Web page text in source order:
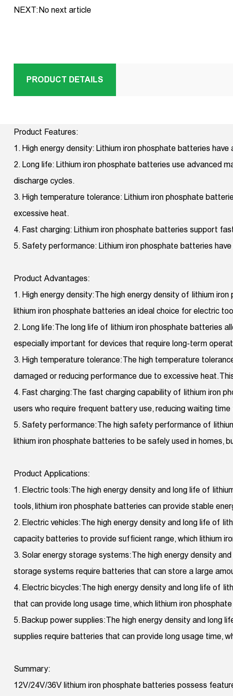
NEXT:No next article
PRODUCT DETAILS
Product Features:
1. High energy density: Lithium iron phosphate batteries
2. Long life: Lithium iron phosphate batteries use advanced
discharge cycles.
3. High temperature tolerance: Lithium iron phosphate
excessive heat.
4. Fast charging: Lithium iron phosphate batteries support
5. Safety performance: Lithium iron phosphate batteries
Product Advantages:
1. High energy density: The high energy density of lithium
lithium iron phosphate batteries an ideal choice for electric
2. Long life: The long life of lithium iron phosphate batteries
especially important for devices that require long-term
3. High temperature tolerance: The high temperature
damaged or reducing performance due to excessive heat.
4. Fast charging: The fast charging capability of lithium iron
users who require frequent battery use, reducing waiting time
5. Safety performance: The high safety performance of
lithium iron phosphate batteries to be safely used in homes,
Product Applications:
1. Electric tools: The high energy density and long life of
tools, lithium iron phosphate batteries can provide stable
2. Electric vehicles: The high energy density and long life of
capacity batteries to provide sufficient range, which lithium
3. Solar energy storage systems: The high energy density
storage systems require batteries that can store a large
4. Electric bicycles: The high energy density and long life of
that can provide long usage time, which lithium iron
5. Backup power supplies: The high energy density and long
supplies require batteries that can provide long usage time,
Summary:
12V/24V/36V lithium iron phosphate batteries possess